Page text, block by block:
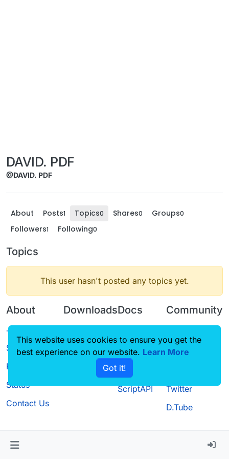
DAVID. PDF
@DAVID. PDF
About Posts1 Topics0 Shares0 Groups0
Followers1 Following0
Topics
This user hasn't posted any topics yet.
About
Terms of
Service
Privacy Policy
Status
Contact Us
Downloads
Source code
Docs
CustomHUD
AutoSettings
ScriptAPI
Community
Guilded
Twitter
D.Tube
This website uses cookies to ensure you get the
best experience on our website. Learn More
Got it!